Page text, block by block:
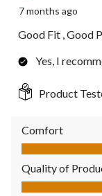
7 months ago
Good Fit , Good
Yes, I
Product
Comfort
Comfort, 5.0 out
Quality of
Quality of